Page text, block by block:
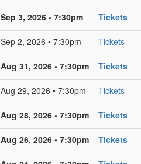
Sep 3, 2026 • 7:30pm Tickets
Sep 2, 2026 • 7:30pm Tickets
Aug 31, 2026 • 7:30pm Tickets
Aug 29, 2026 • 7:30pm Tickets
Aug 28, 2026 • 7:30pm Tickets
Aug 26, 2026 • 7:30pm Tickets